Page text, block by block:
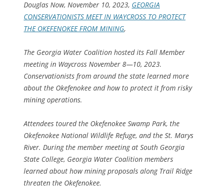
Douglas Now, November 10, 2023, GEORGIA
CONSERVATIONISTS MEET IN WAYCROSS TO PROTECT
THE OKEFENOKEE FROM MINING,
The Georgia Water Coalition hosted its Fall Member
meeting in Waycross November 8—10, 2023.
Conservationists from around the state learned more
about the Okefenokee and how to protect it from risky
mining operations.
Attendees toured the Okefenokee Swamp Park, the
Okefenokee National Wildlife Refuge, and the St. Marys
River. During the member meeting at South Georgia
State College, Georgia Water Coalition members
learned about how mining proposals along Trail Ridge
threaten the Okefenokee.